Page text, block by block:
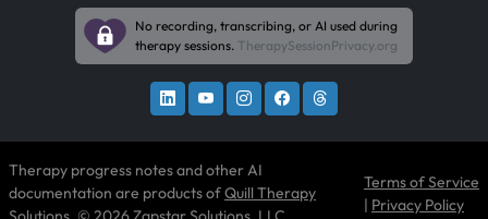
No recording, transcribing, or AI used during
therapy sessions. TherapySessionPrivacy.org
Therapy progress notes and other AI
documentation are products ofQuill Therapy
Terms of Service
| Privacy Policy